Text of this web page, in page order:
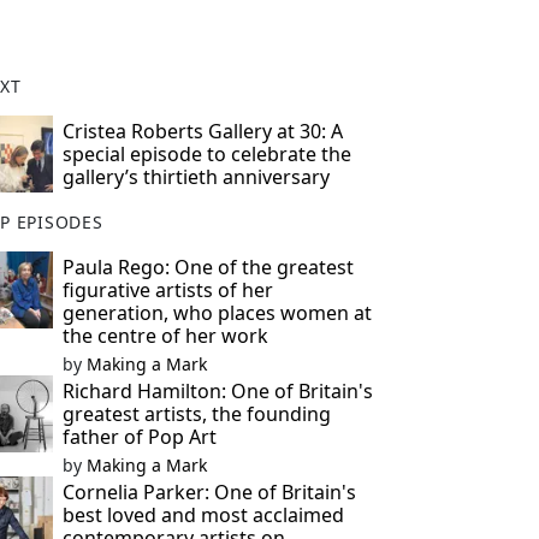
Cristea Roberts Gallery at 30: A
special episode to celebrate the
gallery’s thirtieth anniversary
EPISODES
Paula Rego: One of the greatest
figurative artists of her
generation, who places women at
the centre of her work
by Making a Mark
Richard Hamilton: One of Britain's
greatest artists, the founding
father of Pop Art
by Making a Mark
Cornelia Parker: One of Britain's
best loved and most acclaimed